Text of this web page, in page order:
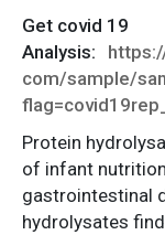
Get covid 19
Analysis:
com/sample/
Protein
of infant
gastrointestinal
hydrolysates